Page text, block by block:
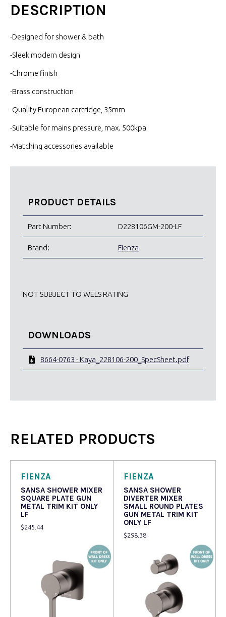
DESCRIPTION
-Designed for shower & bath
-Sleek modern design
-Chrome finish
-Brass construction
-Quality European cartridge, 35mm
-Suitable for mains pressure, max. 500kpa
-Matching accessories available
PRODUCT DETAILS
Part Number: D228106GM-200-LF
Brand: Fienza
NOT SUBJECT TO WELS RATING
DOWNLOADS
8664-0763 - Kaya_228106-200_SpecSheet.pdf
RELATED PRODUCTS
FIENZA
SANSA SHOWER MIXER
SQUARE PLATE GUN
METAL TRIM KIT ONLY
LF
$245.44
FIENZA
SANSA SHOWER
DIVERTER MIXER
SMALL ROUND PLATES
GUN METAL TRIM KIT
ONLY LF
$298.38